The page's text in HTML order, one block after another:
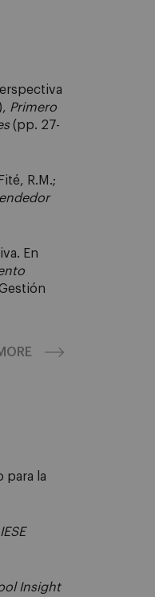
Primero
(pp. 27-
R.M.;
En
para la
IESE
Insight